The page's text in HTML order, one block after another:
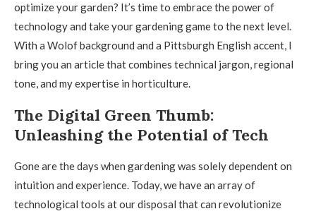
optimize your garden? It’s time to embrace the power of
technology and take your gardening game to the next level.
With a Wolof background and a Pittsburgh English accent, I
bring you an article that combines technical jargon, regional
tone, and my expertise in horticulture.
The Digital Green Thumb:
Unleashing the Potential of Tech
Gone are the days when gardening was solely dependent on
intuition and experience. Today, we have an array of
technological tools at our disposal that can revolutionize